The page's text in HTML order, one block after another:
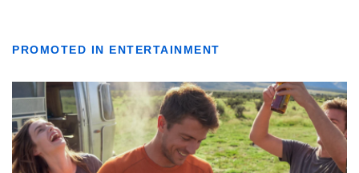
PROMOTED IN ENTERTAINMENT